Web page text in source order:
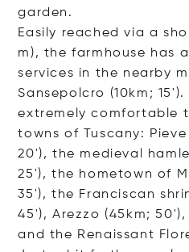
garden.
Easily reached via a
m), the farmhouse has
services in the nearby
Sansepolcro (10km;
extremely comfortable
towns of Tuscany:
20'), the medieval
25'), the hometown of
35'), the Franciscan
45'), Arezzo (45km; 50'),
and the Renaissant